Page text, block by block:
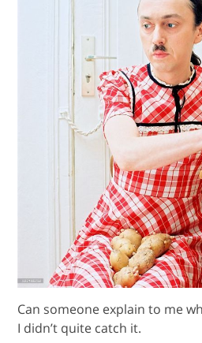
Can someone explain to me
I didn’t quite catch it.